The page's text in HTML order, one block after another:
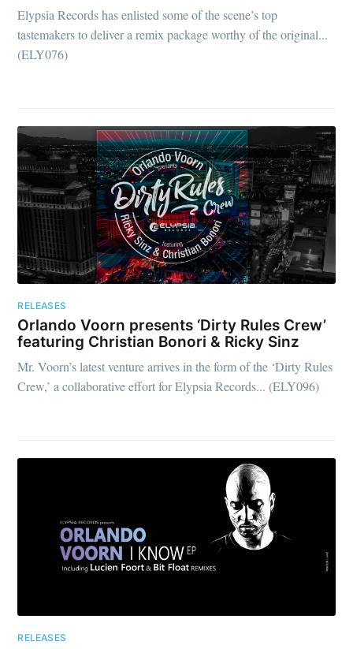
Elypsia Records has enlisted some of the scene’s top
tastemakers to deliver a remix package worthy of the original...
(ELY076)
RELEASES
Orlando Voorn presents ‘Dirty Rules Crew’
featuring Christian Bonori & Ricky Sinz
Mr. Voorn’s latest venture arrives in the form of the ‘Dirty Rules
Crew,’ a collaborative effort for Elypsia Records... (ELY096)
RELEASES